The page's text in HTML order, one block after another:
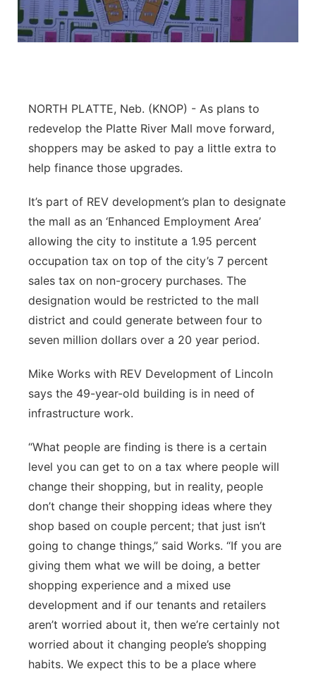
About
Channel Finder
Contact
Advertise
Flood Communications
Region: Panhandle
Metro
Panhandle
Platte Valley
River Country
Sandhills
Southeast
NORTH PLATTE, Neb. (KNOP) - As plans to
redevelop the Platte River Mall move forward,
shoppers may be asked to pay a little extra to
help finance those upgrades.
It’s part of REV development’s plan to designate
the mall as an ‘Enhanced Employment Area’
allowing the city to institute a 1.95 percent
occupation tax on top of the city’s 7 percent
sales tax on non-grocery purchases. The
designation would be restricted to the mall
district and could generate between four to
seven million dollars over a 20 year period.
Mike Works with REV Development of Lincoln
says the 49-year-old building is in need of
infrastructure work.
“What people are finding is there is a certain
level you can get to on a tax where people will
change their shopping, but in reality, people
don’t change their shopping ideas where they
shop based on couple percent; that just isn’t
going to change things,” said Works. “If you are
giving them what we will be doing, a better
shopping experience and a mixed use
development and if our tenants and retailers
aren’t worried about it, then we’re certainly not
worried about it changing people’s shopping
habits. We expect this to be a place where